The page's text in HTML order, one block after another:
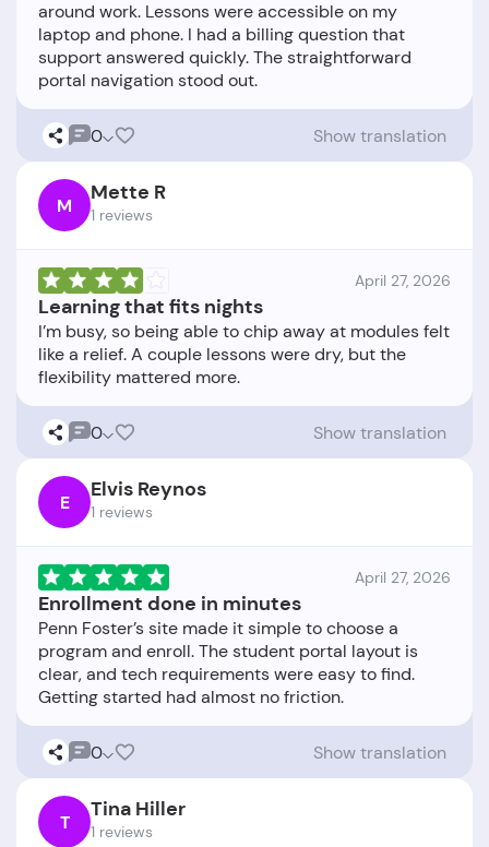
around work. Lessons were accessible on my
laptop and phone. I had a billing question that
support answered quickly. The straightforward
0 Show translation
M Mette R
1 reviews
April 27, 2026
Learning that fits nights
I’m busy, so being able to chip away at modules felt
like a relief. A couple lessons were dry, but the
0 Show translation
E Elvis Reynos
1 reviews
April 27, 2026
Enrollment done in minutes
Penn Foster’s site made it simple to choose a
program and enroll. The student portal layout is
clear, and tech requirements were easy to find.
0 Show translation
T Tina Hiller
1 reviews